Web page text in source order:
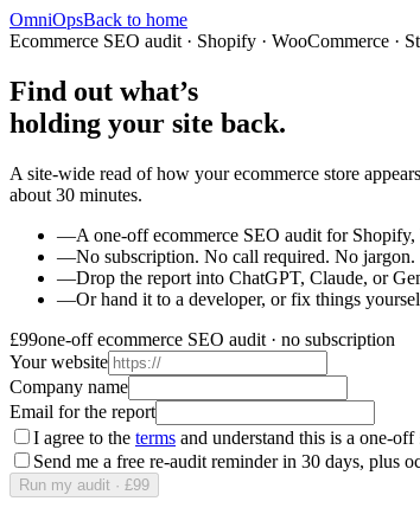
OmniOpsBack to home
Ecommerce SEO audit · Shopify · WooCommerce ·
Find out what’s
holding your site back.
A site-wide read of how your ecommerce store
about 30 minutes.
—A one-off ecommerce SEO audit for
—No subscription. No call required. No jargon.
—Drop the report into ChatGPT, Claude, or
—Or hand it to a developer, or fix things
£99one-off ecommerce SEO audit · no subscription
Your website
Company name
Email for the report
I agree to the terms and understand this is a one-
Send me a free re-audit reminder in 30 days, plus
Run my audit · £99